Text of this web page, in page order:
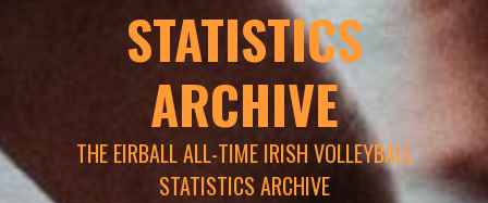
STATISTICS
ARCHIVE
THE EIRBALL ALL-TIME IRISH VOLLEYBALL
STATISTICS ARCHIVE